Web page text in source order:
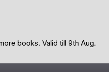
books. Valid till 9th Aug.